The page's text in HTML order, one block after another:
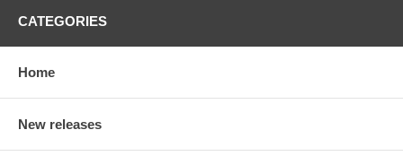
CATEGORIES
Home
New releases